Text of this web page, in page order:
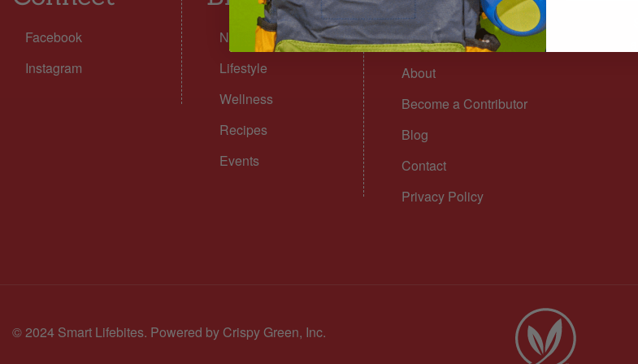
Facebook
Instagram
Nutrition
Lifestyle
Wellness
Recipes
Events
n
About
Become a Contributor
Blog
Contact
Privacy Policy
© 2024 Smart Lifebites. Powered by Crispy Green, Inc.